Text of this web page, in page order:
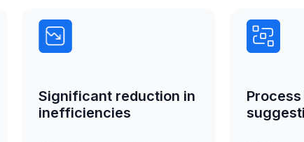
Significant reduction in
inefficiencies